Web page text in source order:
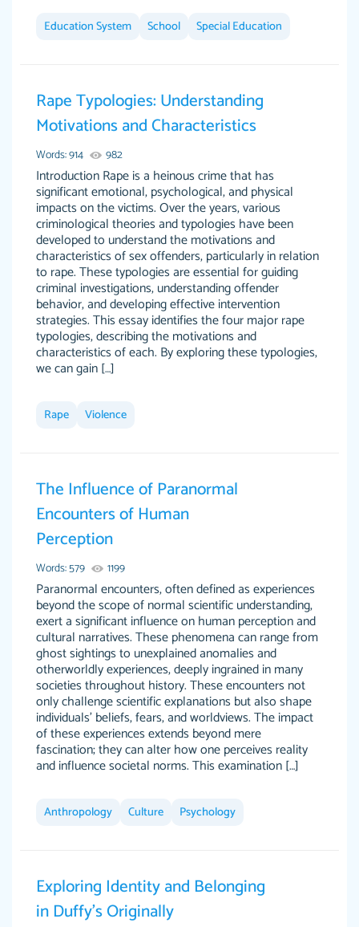
student.
Anonymous
Love this service! Had great experience on a
deadline! Will continue to use. They even fix
what someone else messed up. Thanks again
4 months ago
robot or someone that was paid to say this.
When I say this site saved me time and the
STRESS omg! God bless this site! I recommend
using my writer Dr. Paulus she is so amazing,
attentive, and hands in your paper wayyy
before the due date. Love her! :) Definitely
worth the money! Don't hesitate!
4 months ago
Education System School Special Education
Rape Typologies: Understanding
Motivations and Characteristics
Words: 914 982
Introduction Rape is a heinous crime that has
significant emotional, psychological, and physical
impacts on the victims. Over the years, various
criminological theories and typologies have been
developed to understand the motivations and
characteristics of sex offenders, particularly in relation
to rape. These typologies are essential for guiding
criminal investigations, understanding offender
behavior, and developing effective intervention
strategies. This essay identifies the four major rape
typologies, describing the motivations and
characteristics of each. By exploring these typologies,
we can gain […]
Rape Violence
The Influence of Paranormal
Encounters of Human
Perception
Words: 579 1199
Paranormal encounters, often defined as experiences
beyond the scope of normal scientific understanding,
exert a significant influence on human perception and
cultural narratives. These phenomena can range from
ghost sightings to unexplained anomalies and
otherworldly experiences, deeply ingrained in many
societies throughout history. These encounters not
only challenge scientific explanations but also shape
individuals' beliefs, fears, and worldviews. The impact
of these experiences extends beyond mere
fascination; they can alter how one perceives reality
and influence societal norms. This examination […]
Anthropology Culture Psychology
Exploring Identity and Belonging
in Duffy’s Originally